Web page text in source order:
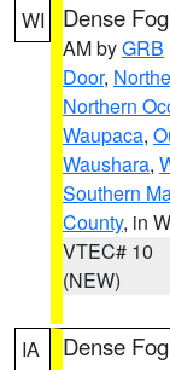
WI Dense
AM byGRB
Door,
Northern
Waupaca,
Waushara,
Southern
County, in
VTEC# 10
(NEW)
IA Dense